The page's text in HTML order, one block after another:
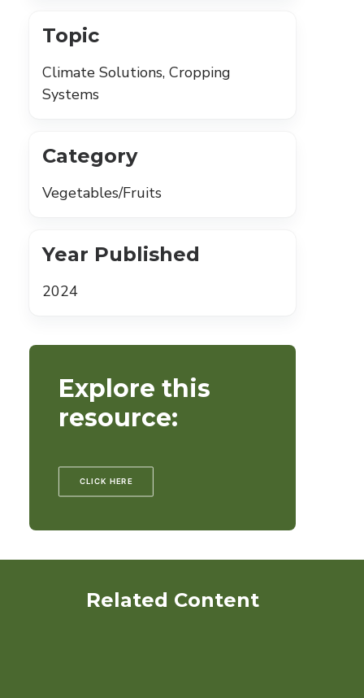
Topic
Climate Solutions, Cropping
Systems
Category
Vegetables/Fruits
Year Published
2024
Explore this
resource:
CLICK HERE
Related Content